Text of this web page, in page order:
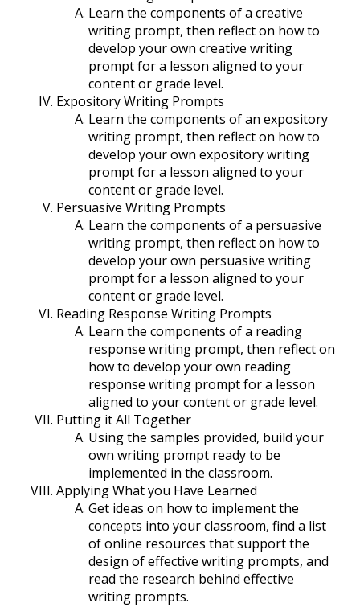
Learn the components of a creative
writing prompt, then reflect on how to
develop your own creative writing
prompt for a lesson aligned to your
content or grade level.
Expository Writing Prompts
Learn the components of an expository
writing prompt, then reflect on how to
develop your own expository writing
prompt for a lesson aligned to your
content or grade level.
Persuasive Writing Prompts
Learn the components of a persuasive
writing prompt, then reflect on how to
develop your own persuasive writing
prompt for a lesson aligned to your
content or grade level.
Reading Response Writing Prompts
Learn the components of a reading
response writing prompt, then reflect on
how to develop your own reading
response writing prompt for a lesson
aligned to your content or grade level.
Putting it All Together
Using the samples provided, build your
own writing prompt ready to be
implemented in the classroom.
Applying What you Have Learned
Get ideas on how to implement the
concepts into your classroom, find a list
of online resources that support the
design of effective writing prompts, and
read the research behind effective
writing prompts.